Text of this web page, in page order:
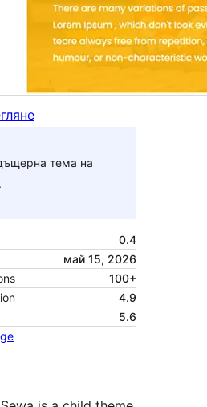
тема на
.
0.4
май 15, 2026
100+
4.9
5.6